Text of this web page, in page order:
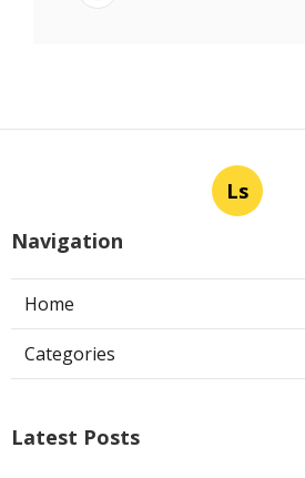
Ls
Navigation
Home
Categories
Latest Posts